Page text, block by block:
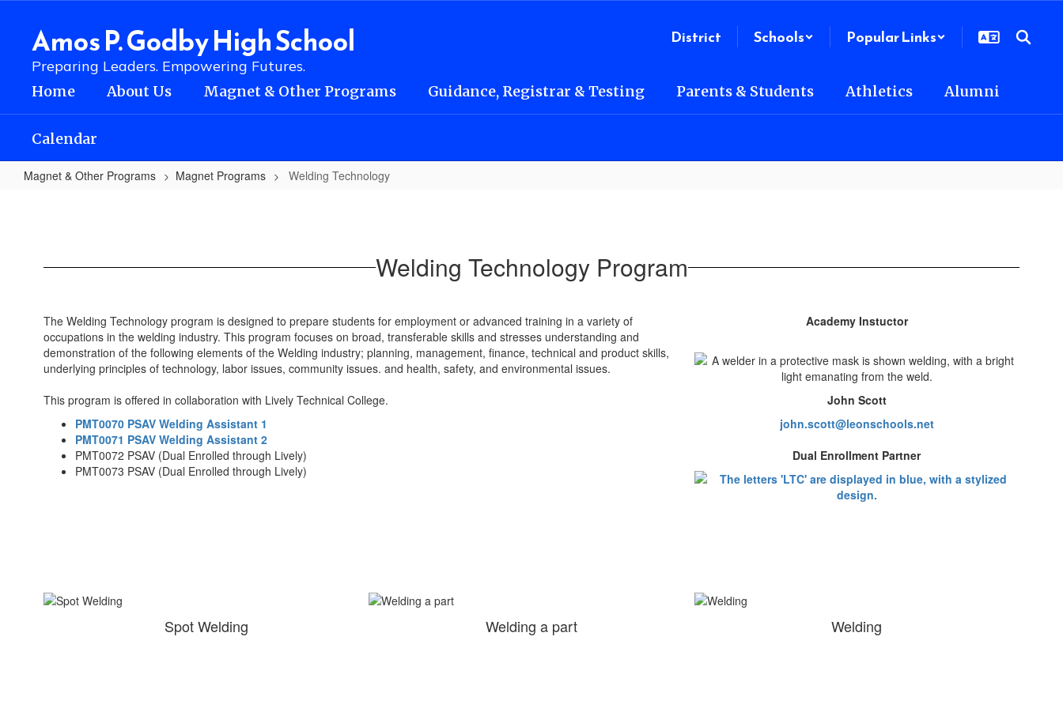
contentAmos P. Godby High School
Preparing Leaders. Empowering Futures.
District Schools Popular Links
Home About Us Magnet & Other Programs Guidance, Registrar & Testing Parents & Students Athletics Alumni
Calendar
Magnet & Other Programs Magnet Programs Welding Technology
Welding Technology Program
The Welding Technology program is designed to prepare students for employment or advanced training in a variety of
occupations in the welding industry. This program focuses on broad, transferable skills and stresses understanding and
demonstration of the following elements of the Welding industry; planning, management, finance, technical and product skills,
underlying principles of technology, labor issues, community issues. and health, safety, and environmental issues.
This program is offered in collaboration with Lively Technical College.
PMT0070 PSAV Welding Assistant 1
PMT0071 PSAV Welding Assistant 2
PMT0072 PSAV (Dual Enrolled through Lively)
PMT0073 PSAV (Dual Enrolled through Lively)
Academy Instuctor
John Scott
john.scott@leonschools.net
Dual Enrollment Partner
Spot Welding Welding a part Welding